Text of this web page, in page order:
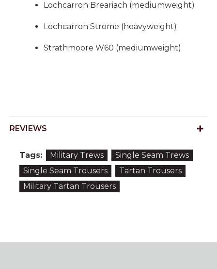
Lochcarron Breariach (mediumweight)
Lochcarron Strome (heavyweight)
Strathmoore W60 (mediumweight)
REVIEWS
Tags: Military Trews
Single Seam Trews
Single Seam Trousers
Tartan Trousers
Military Tartan Trousers